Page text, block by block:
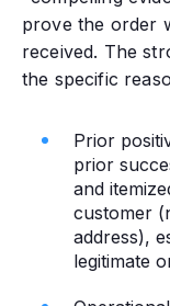
prove the order
received. The
the specific
Prior
prior
and
customer
address),
legitimate